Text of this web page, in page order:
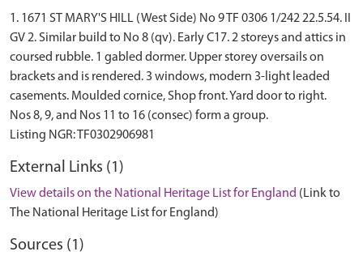
1. 1671 ST MARY'S HILL (West Side) No 9 TF 0306 1/242 22.5.54. II
GV 2. Similar build to No 8 (qv). Early C17. 2 storeys and attics in
coursed rubble. 1 gabled dormer. Upper storey oversails on
brackets and is rendered. 3 windows, modern 3-light leaded
casements. Moulded cornice, Shop front. Yard door to right.
Nos 8, 9, and Nos 11 to 16 (consec) form a group.
External Links (1)
View details on the National Heritage List for England (Link to
The National Heritage List for England)
Sources (1)